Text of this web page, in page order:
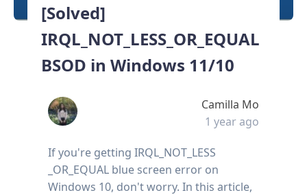
[Solved]
IRQL_NOT_LESS_OR_EQUAL
BSOD in Windows 11/10
Camilla Mo
1 year ago
If you're getting IRQL_NOT_LESS
_OR_EQUAL blue screen error on
Windows 10, don't worry. In this article,